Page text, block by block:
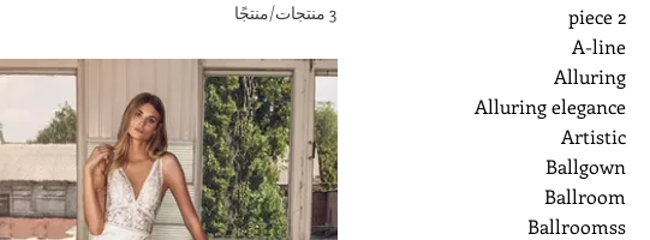
2 piece
A-line
Alluring
Alluring elegance
Artistic
Ballgown
Ballroom
Ballroomss
3 منتجات/منتجًا